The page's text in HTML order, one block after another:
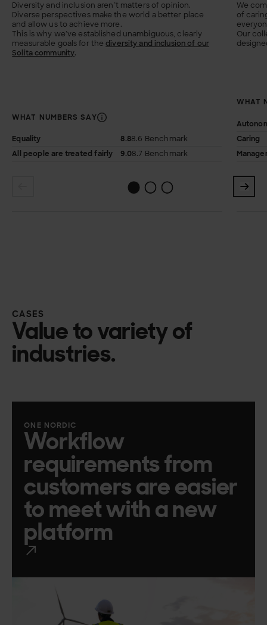
Diversity and inclusion aren’t matters of opinion.
Diverse perspectives make the world a better place
and allow us to achieve more.
This is why we’ve established unambiguous, clearly
measurable goals for thediversity and inclusion of our
Solita community.
WHAT NUMBERS SAY
Equality 8.88.6 Benchmark
All people are treated fairly
9.08.7 Benchmark
We
of
Our
WHAT
Caring
0
1 2
CASES
Value to variety of
industries.
ONE NORDIC
Workflow
requirements from
customers are easier
to meet with a new
platform